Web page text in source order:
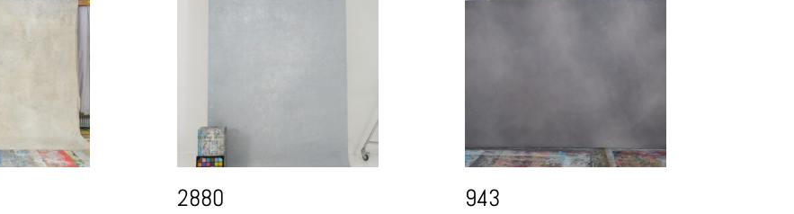
2880 943